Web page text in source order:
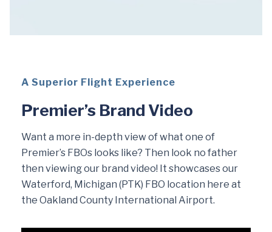
A Superior Flight Experience
Premier’s Brand Video
Want a more in-depth view of what one of
Premier’s FBOs looks like? Then look no father
then viewing our brand video! It showcases our
Waterford, Michigan (PTK) FBO location here at
the Oakland County International Airport.